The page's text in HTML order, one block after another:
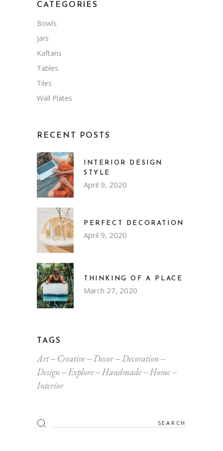
CATEGORIES
Bowls
Jars
Kaftans
Tables
Tiles
Wall Plates
RECENT POSTS
INTERIOR DESIGN
STYLE
April 9, 2020
PERFECT DECORATION
April 9, 2020
THINKING OF A PLACE
March 27, 2020
TAGS
Art Creative Decor
Decoration
Design
Explore Handmade
Home
Interior
Search
for: